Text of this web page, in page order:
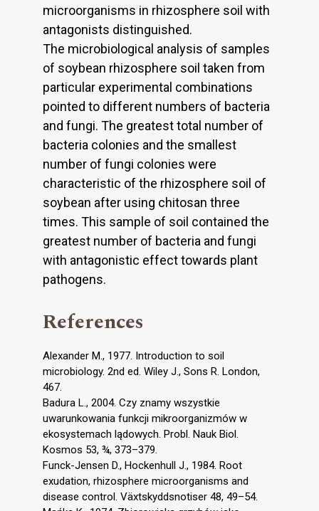
microorganisms in rhizosphere soil with
antagonists distinguished.
The microbiological analysis of samples
of soybean rhizosphere soil taken from
particular experimental combinations
pointed to different numbers of bacteria
and fungi. The greatest total number of
bacteria colonies and the smallest
number of fungi colonies were
characteristic of the rhizosphere soil of
soybean after using chitosan three
times. This sample of soil contained the
greatest number of bacteria and fungi
with antagonistic effect towards plant
pathogens.
References
Alexander M., 1977. Introduction to soil
microbiology. 2nd ed. Wiley J., Sons R. London,
467.
Badura L., 2004. Czy znamy wszystkie
uwarunkowania funkcji mikroorganizmów w
ekosystemach lądowych. Probl. Nauk Biol.
Kosmos 53, ¾, 373–379.
Funck-Jensen D., Hockenhull J., 1984. Root
exudation, rhizosphere microorganisms and
disease control. Växtskyddsnotiser 48, 49–54.